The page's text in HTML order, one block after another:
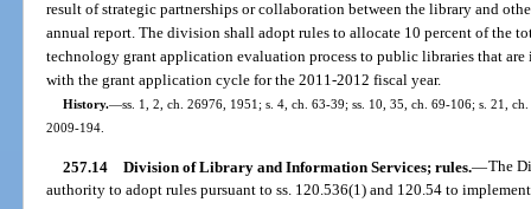
result of strategic partnerships or collaboration between the library and
annual report. The division shall adopt rules to allocate 10 percent of the
technology grant application evaluation process to public libraries that
with the grant application cycle for the 2011-2012 fiscal year.
History.—ss. 1, 2, ch. 26976, 1951; s. 4, ch. 63-39; ss. 10, 35, ch. 69-106; s. 21,
2009-194.
257.14 Division of Library and Information Services; rules.—The
authority to adopt rules pursuant to ss. 120.536(1) and 120.54 to